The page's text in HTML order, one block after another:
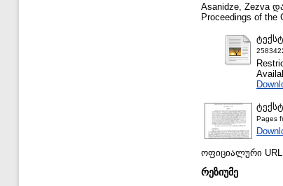
Asanidze, Zezva
Proceedings of the
Pages
ოფიციალური
რეზიუმე